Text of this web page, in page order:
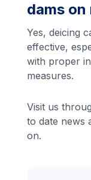
dams
Yes, deicing
effective,
with proper
measures.
Visit us
to date news
on.